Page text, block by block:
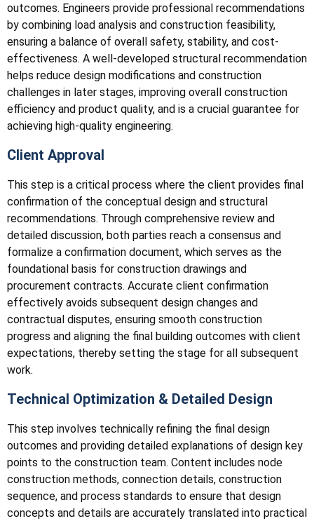
outcomes. Engineers provide professional recommendations
by combining load analysis and construction feasibility,
ensuring a balance of overall safety, stability, and cost-
effectiveness. A well-developed structural recommendation
helps reduce design modifications and construction
challenges in later stages, improving overall construction
efficiency and product quality, and is a crucial guarantee for
achieving high-quality engineering.
Client Approval
This step is a critical process where the client provides final
confirmation of the conceptual design and structural
recommendations. Through comprehensive review and
detailed discussion, both parties reach a consensus and
formalize a confirmation document, which serves as the
foundational basis for construction drawings and
procurement contracts. Accurate client confirmation
effectively avoids subsequent design changes and
contractual disputes, ensuring smooth construction
progress and aligning the final building outcomes with client
expectations, thereby setting the stage for all subsequent
work.
Technical Optimization & Detailed Design
This step involves technically refining the final design
outcomes and providing detailed explanations of design key
points to the construction team. Content includes node
construction methods, connection details, construction
sequence, and process standards to ensure that design
concepts and details are accurately translated into practical